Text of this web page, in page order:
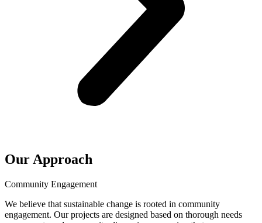
Our Approach
Community Engagement
We believe that sustainable change is rooted in community
engagement. Our projects are designed based on thorough needs